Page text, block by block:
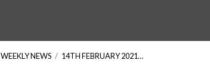
WEEKLY NEWS / 14TH FEBRUARY 2021…